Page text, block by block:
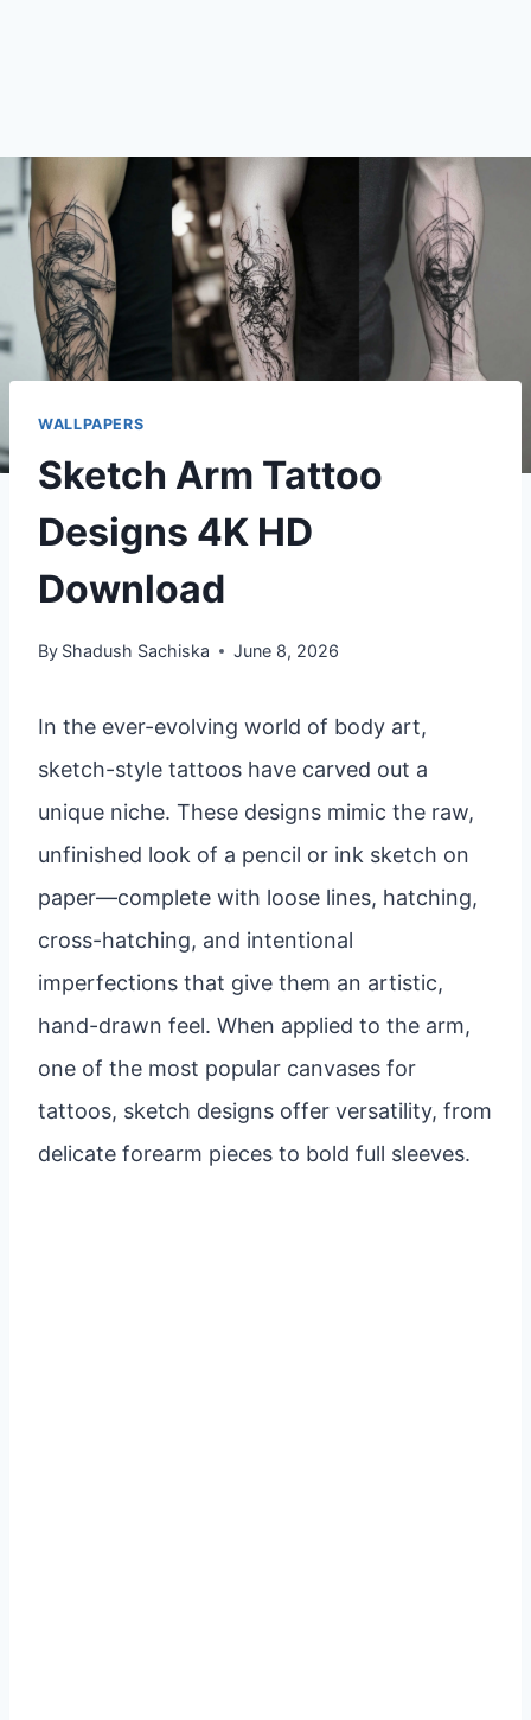
WALLPAPERS
Sketch Arm Tattoo
Designs 4K HD
Download
By Shadush Sachiska June 8, 2026
In the ever-evolving world of body art,
sketch-style tattoos have carved out a
unique niche. These designs mimic the raw,
unfinished look of a pencil or ink sketch on
paper—complete with loose lines, hatching,
cross-hatching, and intentional
imperfections that give them an artistic,
hand-drawn feel. When applied to the arm,
one of the most popular canvases for
tattoos, sketch designs offer versatility, from
delicate forearm pieces to bold full sleeves.